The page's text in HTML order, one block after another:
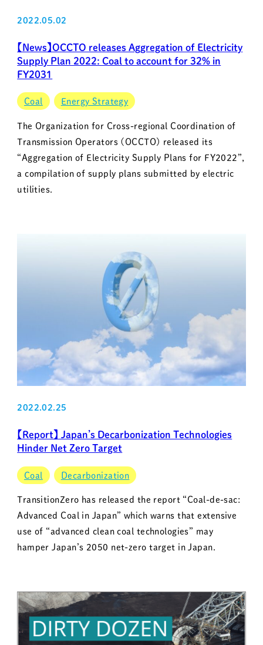
2022.05.02
【News】OCCTO releases Aggregation of Electricity
Supply Plan 2022: Coal to account for 32% in
FY2031
Coal Energy Strategy
The Organization for Cross-regional Coordination of
Transmission Operators (OCCTO) released its
“Aggregation of Electricity Supply Plans for FY2022”,
a compilation of supply plans submitted by electric
utilities.
2022.02.25
【Report】 Japan’s Decarbonization Technologies
Hinder Net Zero Target
Coal Decarbonization
TransitionZero has released the report “Coal-de-sac:
Advanced Coal in Japan” which warns that extensive
use of “advanced clean coal technologies” may
hamper Japan’s 2050 net-zero target in Japan.